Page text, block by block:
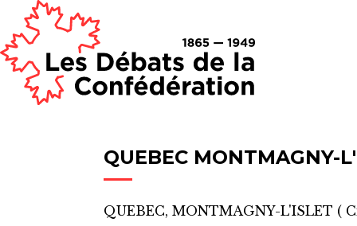
QUEBEC MONTMAGNY-
QUEBEC, MONTMAGNY-L'ISLET (